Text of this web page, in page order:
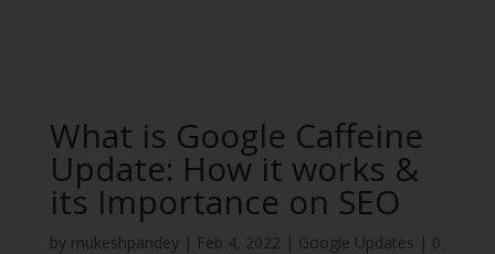
What is Google Caffeine
Update: How it works &
its Importance on SEO
by mukeshpandey| Feb 4, 2022| Google Updates | 0